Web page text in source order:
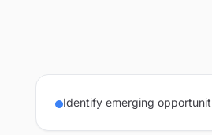
Identify emerging